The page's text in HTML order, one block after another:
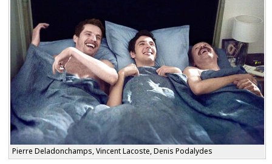
Pierre Deladonchamps, Vincent Lacoste, Denis Podalydes